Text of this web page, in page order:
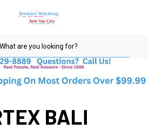
BALI